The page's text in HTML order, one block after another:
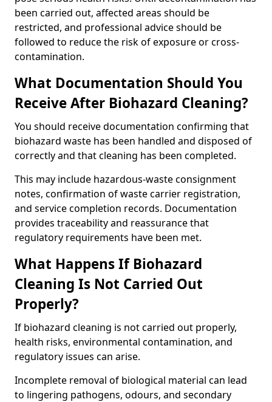
been carried out, affected areas should be
restricted, and professional advice should be
followed to reduce the risk of exposure or cross-
contamination.
What Documentation Should You
Receive After Biohazard Cleaning?
You should receive documentation confirming that
biohazard waste has been handled and disposed of
correctly and that cleaning has been completed.
This may include hazardous-waste consignment
notes, confirmation of waste carrier registration,
and service completion records. Documentation
provides traceability and reassurance that
regulatory requirements have been met.
What Happens If Biohazard
Cleaning Is Not Carried Out
Properly?
If biohazard cleaning is not carried out properly,
health risks, environmental contamination, and
regulatory issues can arise.
Incomplete removal of biological material can lead
to lingering pathogens, odours, and secondary